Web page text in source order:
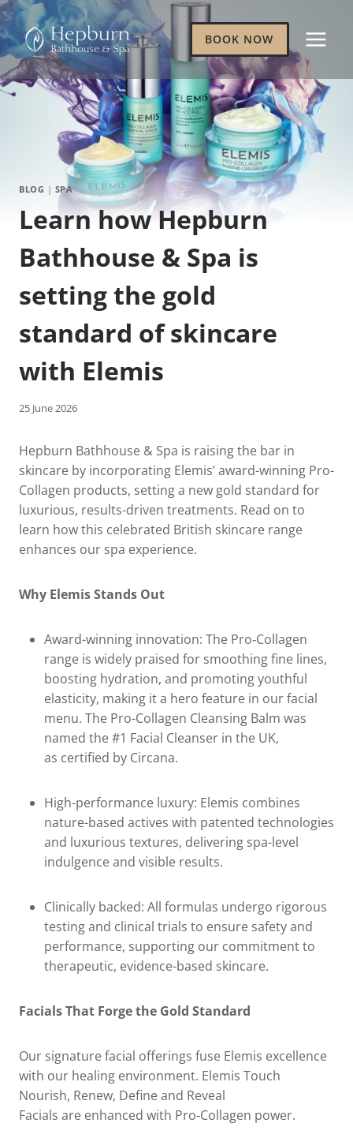
Skip
to
content
BOOK NOW
BLOG | SPA
Learn how Hepburn
Bathhouse & Spa is
setting the gold
standard of skincare
with Elemis
25 June 2026
Hepburn Bathhouse & Spa is raising the bar in
skincare by incorporating Elemis’ award-winning Pro-
Collagen products, setting a new gold standard for
luxurious, results-driven treatments. Read on to
learn how this celebrated British skincare range
enhances our spa experience.
Why Elemis Stands Out
Award-winning innovation: The Pro‑Collagen
range is widely praised for smoothing fine lines,
boosting hydration, and promoting youthful
elasticity, making it a hero feature in our facial
menu. The Pro-Collagen Cleansing Balm was
named the #1 Facial Cleanser in the UK,
as certified by Circana.
High-performance luxury: Elemis combines
nature-based actives with patented technologies
and luxurious textures, delivering spa-level
indulgence and visible results.
Clinically backed: All formulas undergo rigorous
testing and clinical trials to ensure safety and
performance, supporting our commitment to
therapeutic, evidence-based skincare.
Facials That Forge the Gold Standard
Our signature facial offerings fuse Elemis excellence
with our healing environment. Elemis Touch
Nourish, Renew, Define and Reveal
Facials are enhanced with Pro‑Collagen power.